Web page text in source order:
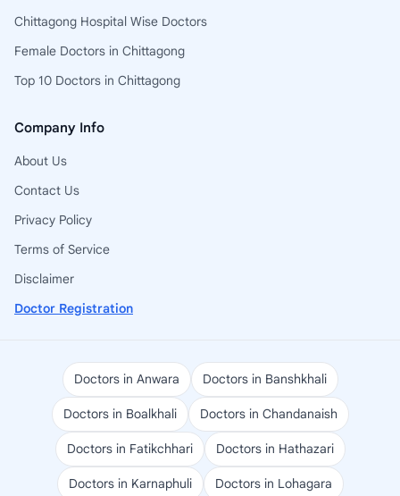
Chittagong Hospital Wise Doctors
Female Doctors in Chittagong
Top 10 Doctors in Chittagong
Company Info
About Us
Contact Us
Privacy Policy
Terms of Service
Disclaimer
Doctor Registration
Doctors in Anwara Doctors in Banshkhali
Doctors in Boalkhali Doctors in Chandanaish
Doctors in Fatikchhari Doctors in Hathazari
Doctors in Karnaphuli Doctors in Lohagara